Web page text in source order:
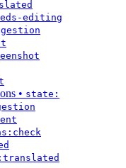
editing
• state: